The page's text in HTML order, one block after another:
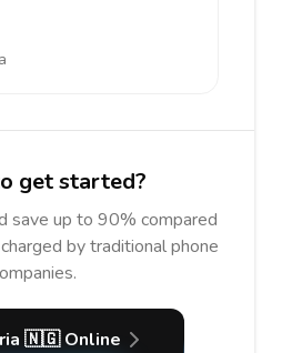
get started?
save up to 90% compared
by traditional phone
🇳🇬 Online